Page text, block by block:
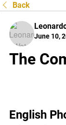
Back
June 10,
The
English